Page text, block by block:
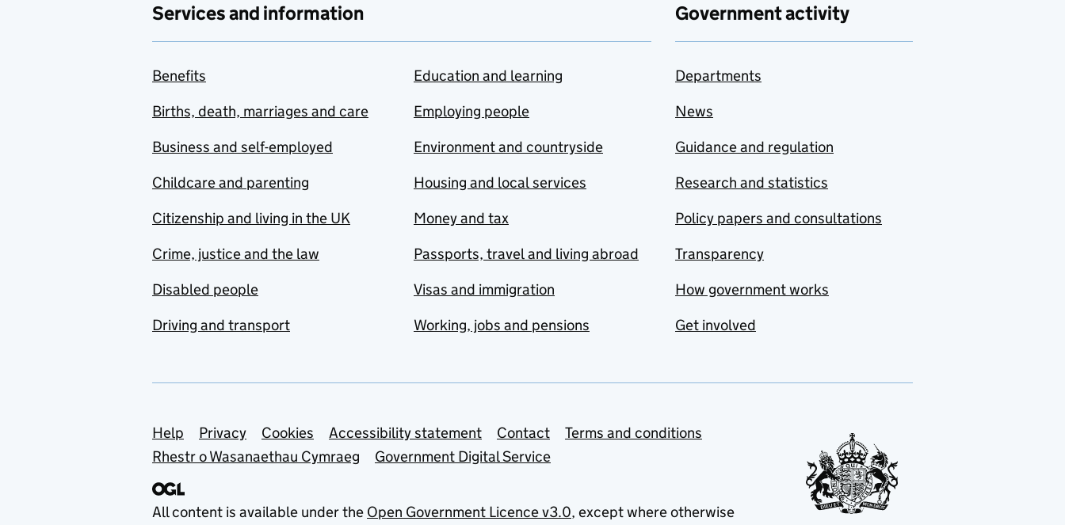
Services and information
Benefits
Births, death, marriages and care
Business and self-employed
Childcare and parenting
Citizenship and living in the UK
Crime, justice and the law
Disabled people
Driving and transport
Education and learning
Employing people
Environment and countryside
Housing and local services
Money and tax
Passports, travel and living abroad
Visas and immigration
Working, jobs and pensions
Government activity
Departments
News
Guidance and regulation
Research and statistics
Policy papers and consultations
Transparency
How government works
Get involved
Support links
Help Privacy Cookies Accessibility statement Contact
Terms and conditions
Rhestr o Wasanaethau Cymraeg
Government Digital Service
All content is available under the Open Government Licence v3.0, except where otherwise